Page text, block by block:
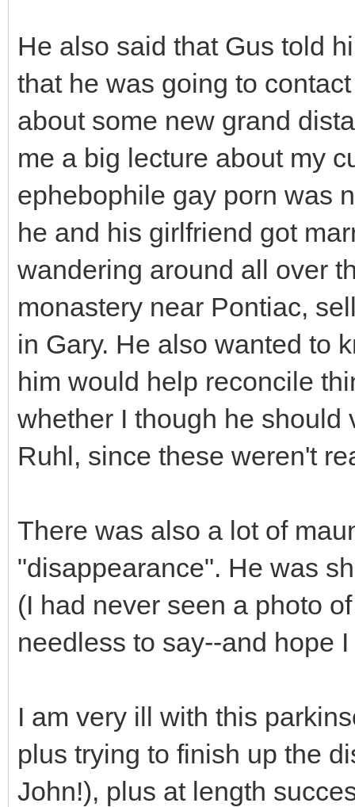
He also said that Gus told
that he was going to
about some new grand
me a big lecture about my
ephebophile gay porn was
he and his girlfriend got
wandering around all over
monastery near Pontiac,
in Gary. He also wanted to
him would help reconcile
whether I though he
Ruhl, since these weren't
There was also a lot of
"disappearance". He was
(I had never seen a photo
needless to say--and hope
I am very ill with this
plus trying to finish up the
John!), plus at length